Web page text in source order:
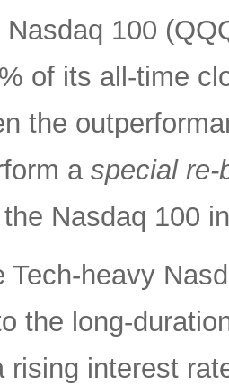
Nasdaq 100
of its all-time
the
a special re-
Nasdaq 100
Tech-heavy
the long-
rising interest